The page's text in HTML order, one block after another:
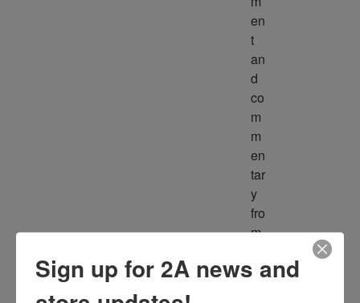
en
t
an
d
co
m
m
en
tar
y
fro
m
ult
Sign up for 2A news and